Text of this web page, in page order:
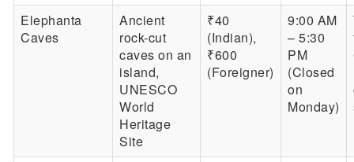
Elephanta
Caves
Ancient
rock-cut
caves on an
island,
UNESCO
World
Heritage
Site
₹40
(Indian),
₹600
(Foreigner)
9:00 AM
– 5:30
PM
(Closed
on
Monday)